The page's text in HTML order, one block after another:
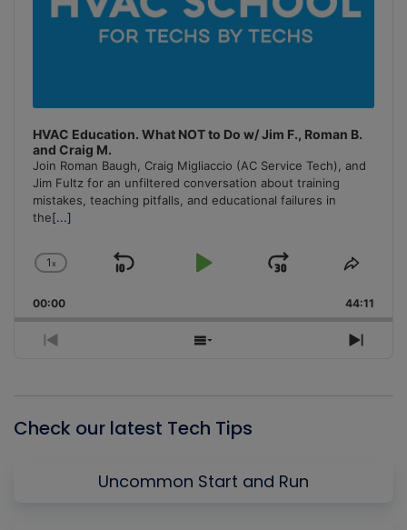
HVAC Education. What NOT to Do w/ Jim F., Roman B.
and Craig M.
Join Roman Baugh, Craig Migliaccio (AC Service Tech), and
Jim Fultz for an unfiltered conversation about training
mistakes, teaching pitfalls, and educational failures in
the[...]
Change
Rate
1x
Skip
Play
Jump
Forward
Share
00:00 44:11
Previous
Show
Next
Check our latest Tech Tips
Uncommon Start and Run